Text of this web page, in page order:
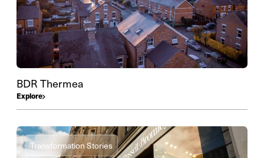
BDR Thermea
Explore
Transformation Stories